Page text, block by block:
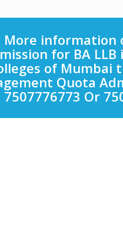
More information
for BA LLB
of Mumbai
Quota
7507776773 Or